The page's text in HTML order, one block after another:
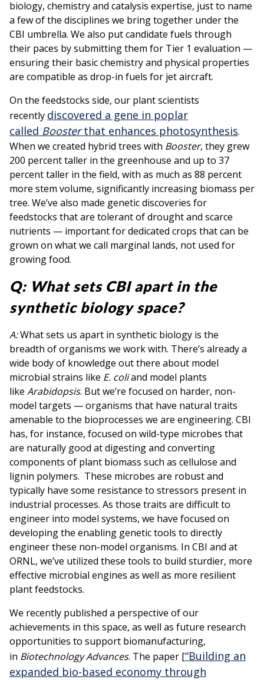
biology, chemistry and catalysis expertise, just to name
a few of the disciplines we bring together under the
CBI umbrella. We also put candidate fuels through
their paces by submitting them for Tier 1 evaluation —
ensuring their basic chemistry and physical properties
are compatible as drop-in fuels for jet aircraft.
On the feedstocks side, our plant scientists
recently discovered a gene in poplar
called Boosterthat enhances photosynthesis.
When we created hybrid trees with Booster, they grew
200 percent taller in the greenhouse and up to 37
percent taller in the field, with as much as 88 percent
more stem volume, significantly increasing biomass per
tree. We’ve also made genetic discoveries for
feedstocks that are tolerant of drought and scarce
nutrients — important for dedicated crops that can be
grown on what we call marginal lands, not used for
growing food.
Q: What sets CBI apart in the
synthetic biology space?
A:What sets us apart in synthetic biology is the
breadth of organisms we work with. There’s already a
wide body of knowledge out there about model
microbial strains like E. coliand model plants
like Arabidopsis. But we’re focused on harder, non-
model targets — organisms that have natural traits
amenable to the bioprocesses we are engineering. CBI
has, for instance, focused on wild-type microbes that
are naturally good at digesting and converting
components of plant biomass such as cellulose and
lignin polymers. These microbes are robust and
typically have some resistance to stressors present in
industrial processes. As those traits are difficult to
engineer into model systems, we have focused on
developing the enabling genetic tools to directly
engineer these non-model organisms. In CBI and at
ORNL, we’ve utilized these tools to build sturdier, more
effective microbial engines as well as more resilient
plant feedstocks.
We recently published a perspective of our
achievements in this space, as well as future research
opportunities to support biomanufacturing,
in Biotechnology Advances. The paper [“Building an
expanded bio-based economy through